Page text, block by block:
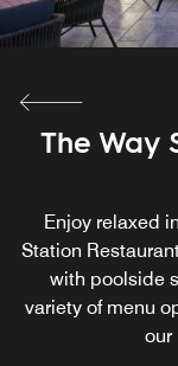
The Way
Enjoy relaxed
Station
with poolside
variety of menu
our
guests of
Our hotel near
selection of
morning. At
the